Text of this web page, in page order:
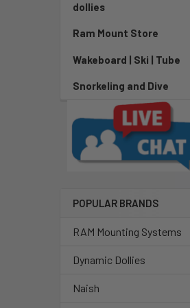
dollies
Ram Mount Store
Wakeboard | Ski | Tube
Snorkeling and Dive
POPULAR BRANDS
RAM Mounting Systems
Dynamic Dollies
Naish